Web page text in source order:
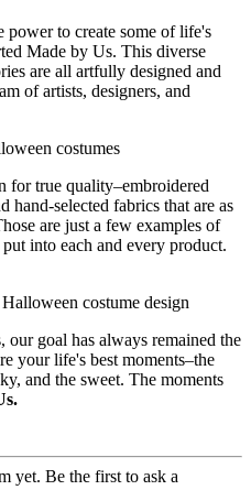
power to create some of life's
Made by Us. This diverse
are all artfully designed and
of artists, designers, and
for true quality–embroidered
hand-selected fabrics that are as
are just a few examples of
into each and every product.
goal has always remained the
your life's best moments–the
and the sweet. The moments
yet. Be the first to ask a